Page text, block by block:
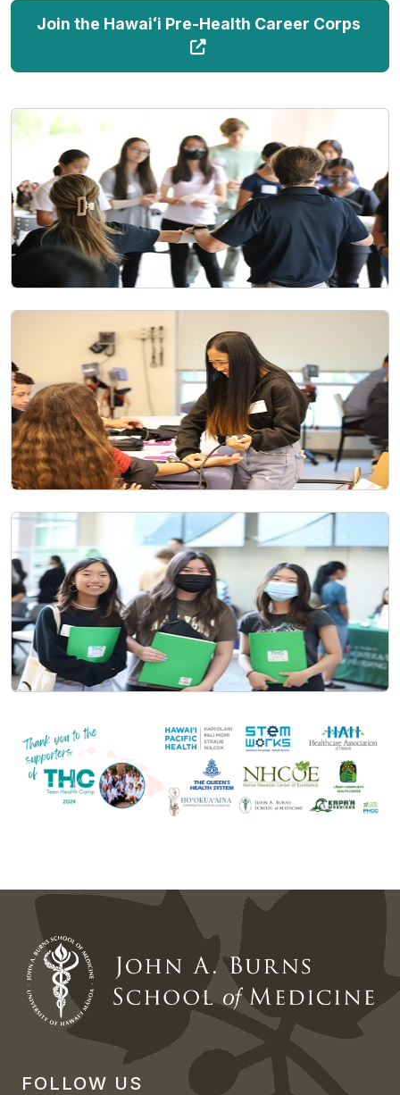
Join the Hawaiʻi Pre-Health Career Corps
FOLLOW US